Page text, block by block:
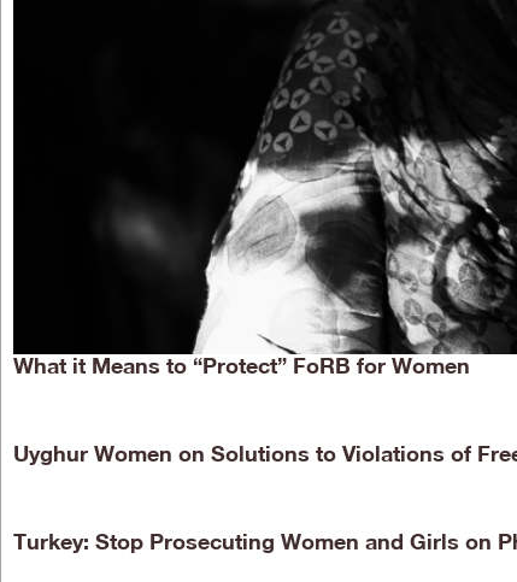
What it Means to “Protect” FoRB for Women
Uyghur Women on Solutions to Violations of
Turkey: Stop Prosecuting Women and Girls on